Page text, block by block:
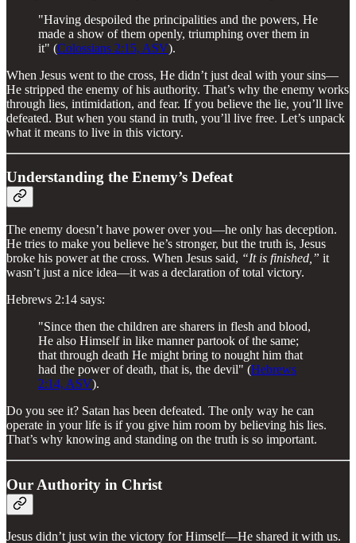
"Having despoiled the principalities and the powers, He
made a show of them openly, triumphing over them in
it" (Colossians 2:15, ASV).
When Jesus went to the cross, He didn’t just deal with your sins—
He stripped the enemy of his authority. That’s why the enemy works
through lies, intimidation, and fear. If you believe the lie, you’ll live
defeated. But when you stand in truth, you’ll live free. Let’s unpack
what it means to live in this victory.
Understanding the Enemy’s Defeat
The enemy doesn’t have power over you—he only has deception.
He tries to make you believe he’s stronger, but the truth is, Jesus
broke his power at the cross. When Jesus said, “It is finished,” it
wasn’t just a nice idea—it was a declaration of total victory.
Hebrews 2:14 says:
"Since then the children are sharers in flesh and blood,
He also Himself in like manner partook of the same;
that through death He might bring to nought him that
had the power of death, that is, the devil" (Hebrews
2:14, ASV).
Do you see it? Satan has been defeated. The only way he can
operate in your life is if you give him room by believing his lies.
That’s why knowing and standing on the truth is so important.
Our Authority in Christ
Jesus didn’t just win the victory for Himself—He shared it with us.